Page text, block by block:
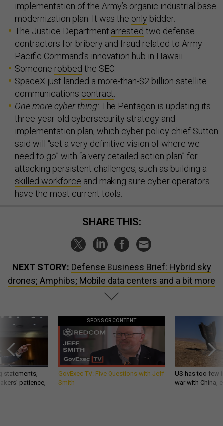
implementation of the Army’s organic industrial base
modernization plan. It was the only bidder.
The Justice Department arrested two defense
contractors for bribery and fraud related to Army
Pacific Command’s innovation hub in Hawaii.
Someone robbed the SEC.
SpaceX just landed a more-than-$2 billion satellite
communications contract
One more cyber thing: The Pentagon is updating its
three-year-old cybersecurity strategy and
implementation plan, which cyber policy chief Sutton
said will “set a very definitive vision of where we
need to go” with “a very detailed action plan” for
attacking persistent challenges, such as building a
skilled workforce and making sure cyber operators
have the most current tools.
SHARE THIS:
NEXT STORY: Defense Business Brief: Hybrid sky
drones; Amphibs; Mobile data centers and a bit more
statements,
patience,
SPONSOR CONTENT
GovExec TV: Five Questions with Jeff
Smith
US has too few
war with China,